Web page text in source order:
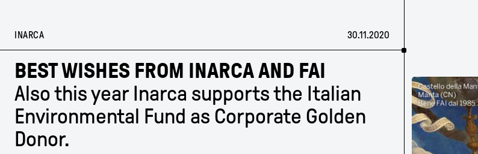
INARCA 30.11.2020
BEST WISHES FROM INARCA AND FAI
Also this year Inarca supports the Italian
Environmental Fund as Corporate Golden
Donor.